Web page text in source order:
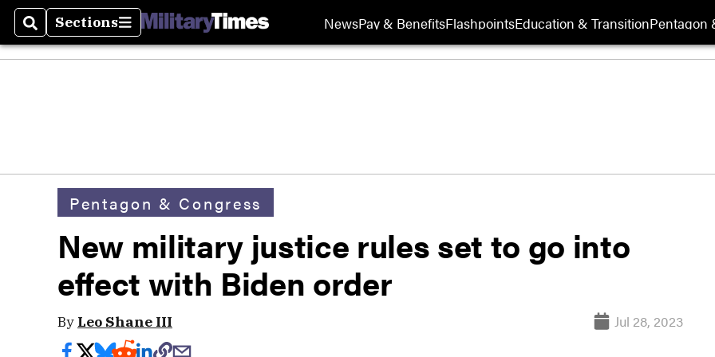
SearchSections
Sections NewsPay & BenefitsFlashpointsEducation & TransitionPentagon
Pentagon & Congress
New military justice rules set to go into
effect with Biden order
By Leo Shane III Jul 28, 2023